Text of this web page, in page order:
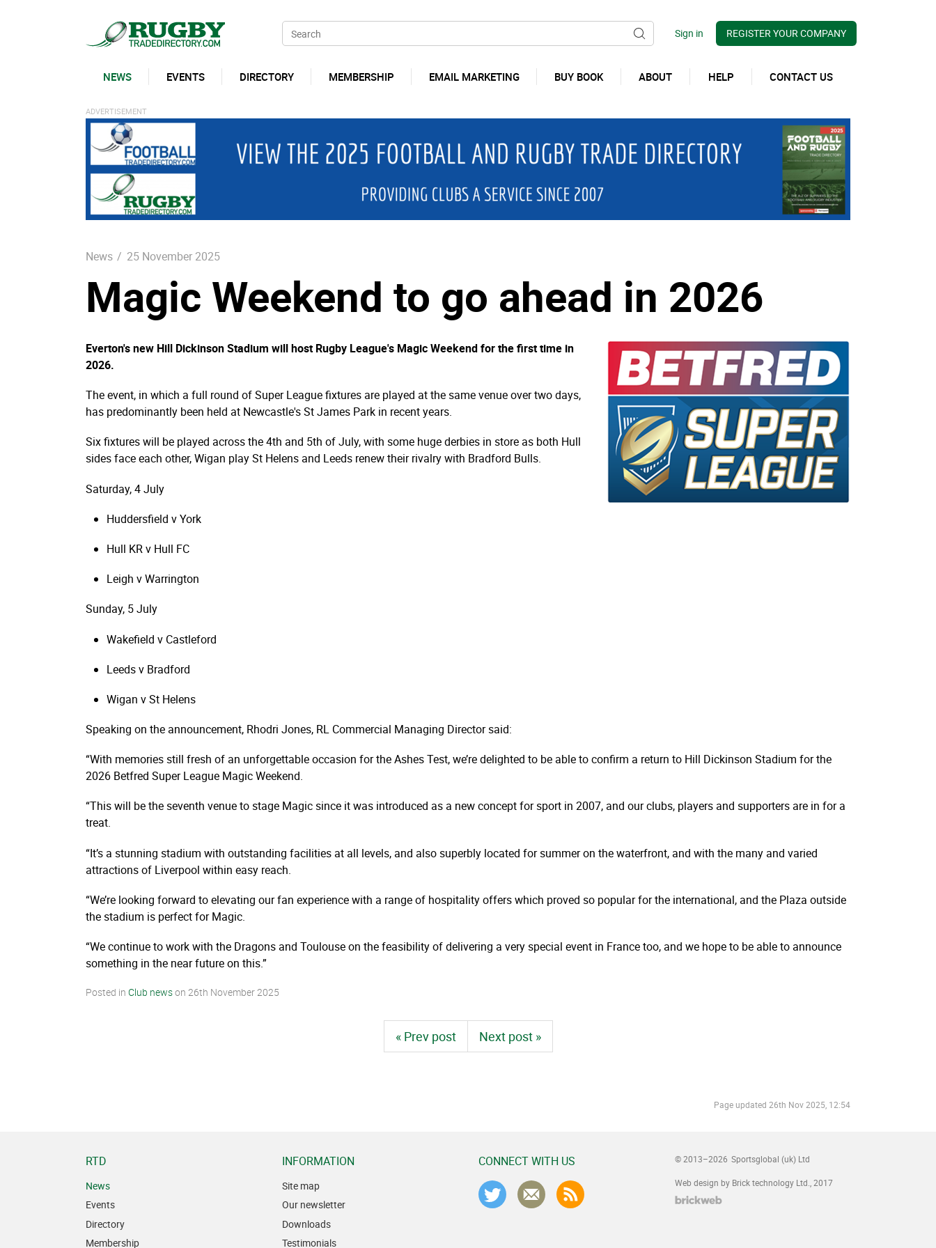
REGISTER YOUR COMPANY
NEWS EVENTS DIRECTORY MEMBERSHIP EMAIL MARKETING BUY BOOK ABOUT HELP CONTACT US
News / 25 November 2025
Magic Weekend to go ahead in 2026
Everton's new Hill Dickinson Stadium will host Rugby League's Magic Weekend for the first time in
2026.
The event, in which a full round of Super League fixtures are played at the same venue over two days,
has predominantly been held at Newcastle's St James Park in recent years.
Six fixtures will be played across the 4th and 5th of July, with some huge derbies in store as both Hull
sides face each other, Wigan play St Helens and Leeds renew their rivalry with Bradford Bulls.
Saturday, 4 July
Huddersfield v York
Hull KR v Hull FC
Leigh v Warrington
Sunday, 5 July
Wakefield v Castleford
Leeds v Bradford
Wigan v St Helens
Speaking on the announcement, Rhodri Jones, RL Commercial Managing Director said:
“With memories still fresh of an unforgettable occasion for the Ashes Test, we’re delighted to be able to confirm a return to Hill Dickinson Stadium for the
2026 Betfred Super League Magic Weekend.
“This will be the seventh venue to stage Magic since it was introduced as a new concept for sport in 2007, and our clubs, players and supporters are in for a
treat.
“It’s a stunning stadium with outstanding facilities at all levels, and also superbly located for summer on the waterfront, and with the many and varied
attractions of Liverpool within easy reach.
“We’re looking forward to elevating our fan experience with a range of hospitality offers which proved so popular for the international, and the Plaza outside
the stadium is perfect for Magic.
“We continue to work with the Dragons and Toulouse on the feasibility of delivering a very special event in France too, and we hope to be able to announce
something in the near future on this.”
Posted in Club newson 26th November 2025
« Prev post Next post »
Page updated 26th Nov 2025, 12:54
RTD
News
Events
Directory
Membership
INFORMATION
Site map
Our newsletter
Downloads
Testimonials
CONNECT WITH US © 2013–2026 Sportsglobal (uk) Ltd
Web design by Brick technology Ltd., 2017